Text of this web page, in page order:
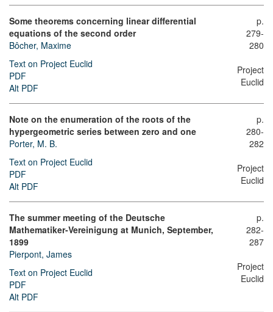
Some theorems concerning linear differential
equations of the second order
Bôcher, Maxime
Text on Project Euclid
PDF
Alt PDF
p.
279-
280
Project
Euclid
Note on the enumeration of the roots of the
hypergeometric series between zero and one
Porter, M. B.
Text on Project Euclid
PDF
Alt PDF
p.
280-
282
Project
Euclid
The summer meeting of the Deutsche
Mathematiker-Vereinigung at Munich, September,
1899
Pierpont, James
Text on Project Euclid
PDF
Alt PDF
p.
282-
287
Project
Euclid